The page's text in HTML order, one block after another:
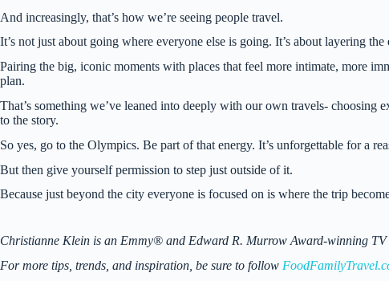
And increasingly, that’s how we’re seeing people travel.
It’s not just about going where everyone else is going. It’s about layering the
Pairing the big, iconic moments with places that feel more intimate, more
plan.
That’s something we’ve leaned into deeply with our own travels- choosing
to the story.
So yes, go to the Olympics. Be part of that energy. It’s unforgettable for a
But then give yourself permission to step just outside of it.
Because just beyond the city everyone is focused on is where the trip
Christianne Klein is an Emmy® and Edward R. Murrow Award-winning
For more tips, trends, and inspiration, be sure to follow